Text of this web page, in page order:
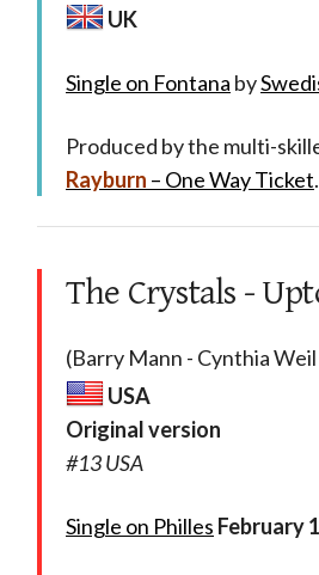
UK
Single on Fontana by
Produced by the multi-
Rayburn – One Way Ticket.
The Crystals -
(Barry Mann - Cynthia Weil
USA
Original version
#13 USA
Single on Philles February